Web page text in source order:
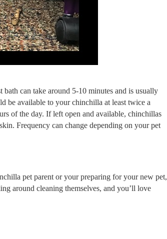
can take around 5-10 minutes and is usually
be available to your chinchilla at least twice a
of the day. If left open and available, chinchillas
Frequency can change depending on your pet
pet parent or your preparing for your new pet,
around cleaning themselves, and you’ll love